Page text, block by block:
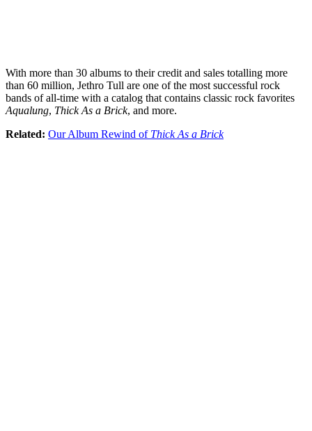
With more than 30 albums to their credit and sales totalling more
than 60 million, Jethro Tull are one of the most successful rock
bands of all-time with a catalog that contains classic rock favorites
Aqualung, Thick As a Brick, and more.
Related: Our Album Rewind of Thick As a Brick